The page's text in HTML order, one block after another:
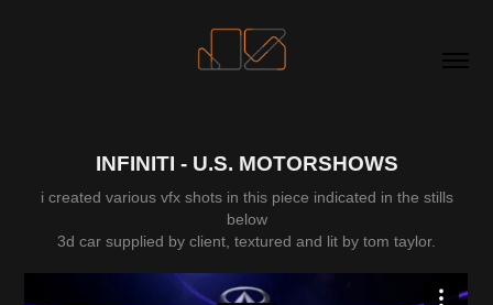
INFINITI - U.S. MOTORSHOWS
i created various vfx shots in this piece indicated in the stills
below
3d car supplied by client, textured and lit by tom taylor.